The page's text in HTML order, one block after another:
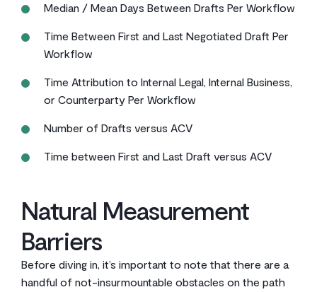
Median / Mean Days Between Drafts Per Workflow
Time Between First and Last Negotiated Draft Per
Workflow
Time Attribution to Internal Legal, Internal Business,
or Counterparty Per Workflow
Number of Drafts versus ACV
Time between First and Last Draft versus ACV
Natural Measurement
Barriers
Before diving in, it’s important to note that there are a
handful of not-insurmountable obstacles on the path